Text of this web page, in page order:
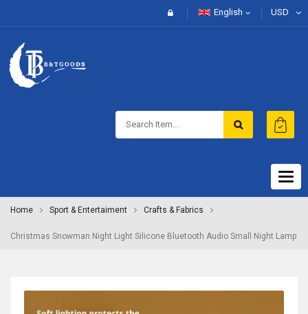
English USD
Home Sport & Entertaiment Crafts & Fabrics
Christmas Snowman Night Light Silicone Bluetooth Audio Small Night Lamp